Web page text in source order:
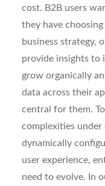
cost. B2B users
they have
business strategy,
provide insights to
grow organically
data across their
central for them.
complexities
dynamically
user experience,
need to evolve. In